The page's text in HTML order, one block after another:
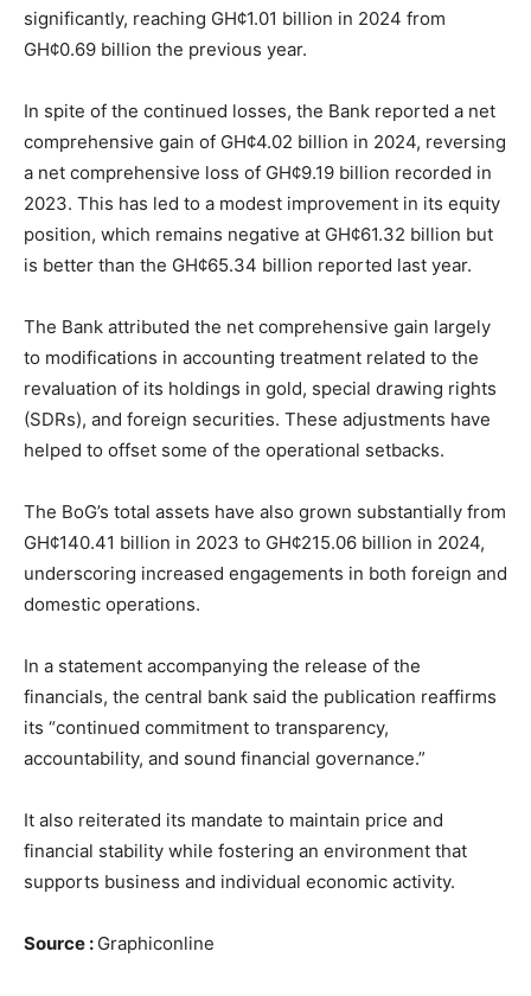
significantly, reaching GH¢1.01 billion in 2024 from
GH¢0.69 billion the previous year.
In spite of the continued losses, the Bank reported a net
comprehensive gain of GH¢4.02 billion in 2024, reversing
a net comprehensive loss of GH¢9.19 billion recorded in
2023. This has led to a modest improvement in its equity
position, which remains negative at GH¢61.32 billion but
is better than the GH¢65.34 billion reported last year.
The Bank attributed the net comprehensive gain largely
to modifications in accounting treatment related to the
revaluation of its holdings in gold, special drawing rights
(SDRs), and foreign securities. These adjustments have
helped to offset some of the operational setbacks.
The BoG’s total assets have also grown substantially from
GH¢140.41 billion in 2023 to GH¢215.06 billion in 2024,
underscoring increased engagements in both foreign and
domestic operations.
In a statement accompanying the release of the
financials, the central bank said the publication reaffirms
its “continued commitment to transparency,
accountability, and sound financial governance.”
It also reiterated its mandate to maintain price and
financial stability while fostering an environment that
supports business and individual economic activity.
Source : Graphiconline